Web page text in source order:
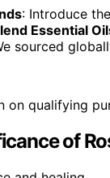
: Introduce
Essential
sourced
on qualifying
of